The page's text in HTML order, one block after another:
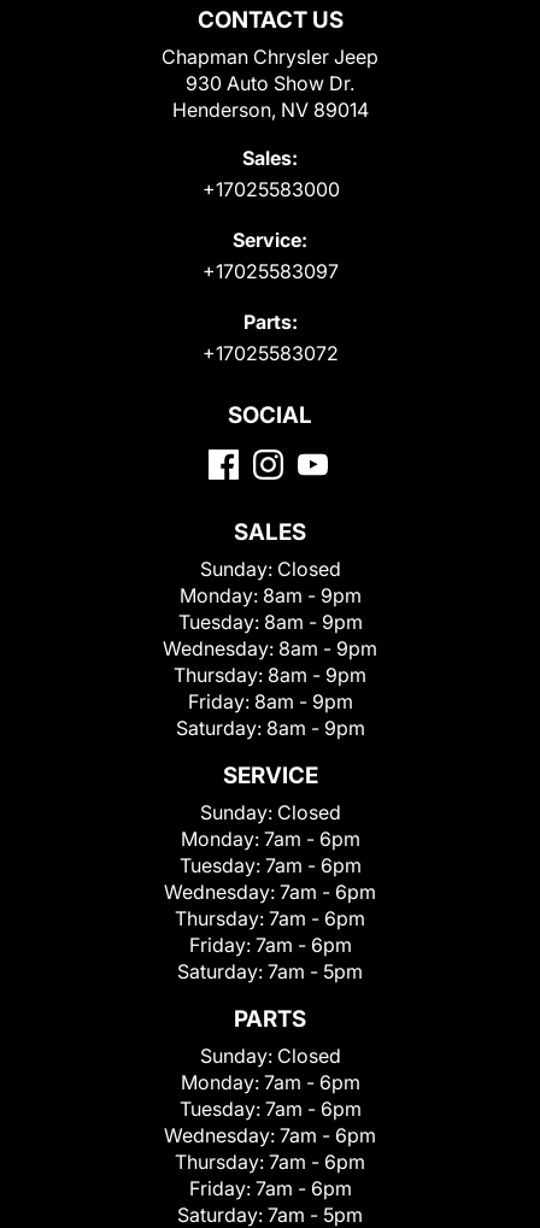
CONTACT US
Chapman Chrysler Jeep
930 Auto Show Dr.
Henderson, NV 89014
Sales:
+17025583000
Service:
+17025583097
Parts:
+17025583072
SOCIAL
SALES
Sunday: Closed
Monday: 8am - 9pm
Tuesday: 8am - 9pm
Wednesday: 8am - 9pm
Thursday: 8am - 9pm
Friday: 8am - 9pm
Saturday: 8am - 9pm
SERVICE
Sunday: Closed
Monday: 7am - 6pm
Tuesday: 7am - 6pm
Wednesday: 7am - 6pm
Thursday: 7am - 6pm
Friday: 7am - 6pm
Saturday: 7am - 5pm
PARTS
Sunday: Closed
Monday: 7am - 6pm
Tuesday: 7am - 6pm
Wednesday: 7am - 6pm
Thursday: 7am - 6pm
Friday: 7am - 6pm
Saturday: 7am - 5pm